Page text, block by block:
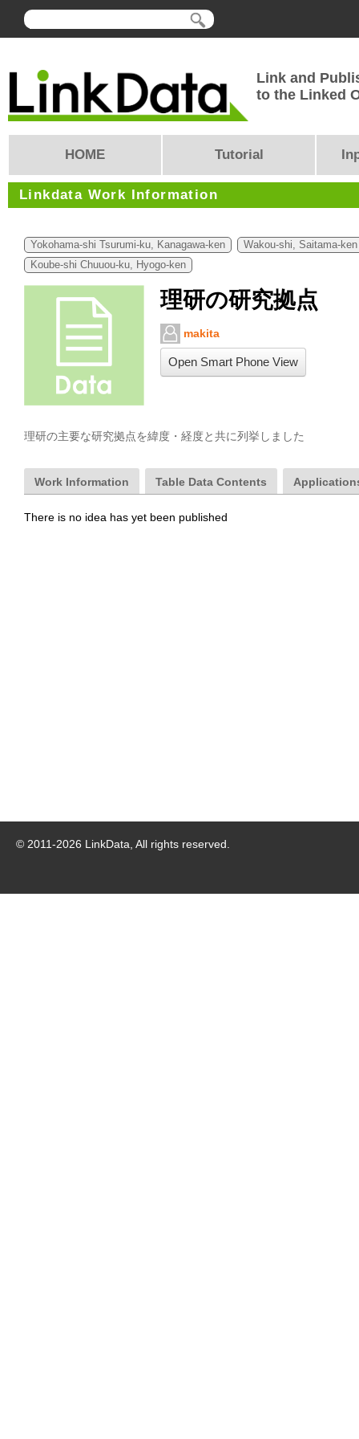
Link and
to the Linked
HOME Tutorial
Linkdata Work Information
Yokohama-shi Tsurumi-ku, Kanagawa-ken
Wakou-shi, Saitama-ken
Koube-shi Chuuou-ku, Hyogo-ken
理研の研究拠点
makita
Open Smart Phone View
理研の主要な研究拠点を緯度・経度と共に列挙しました
Work Information Table Data Contents
There is no idea has yet been published
© 2011-2026 LinkData, All rights reserved.